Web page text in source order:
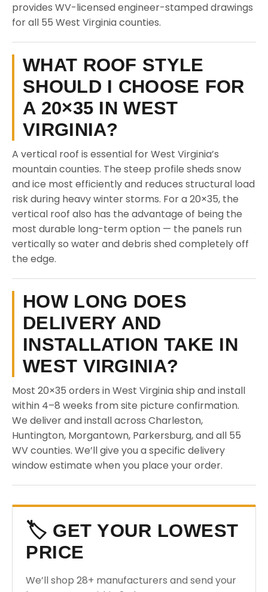
provides WV-licensed engineer-stamped drawings
for all 55 West Virginia counties.
WHAT ROOF STYLE
SHOULD I CHOOSE FOR
A 20×35 IN WEST
VIRGINIA?
A vertical roof is essential for West Virginia’s
mountain counties. The steep profile sheds snow
and ice most efficiently and reduces structural load
risk during heavy winter storms. For a 20×35, the
vertical roof also has the advantage of being the
most durable long-term option — the panels run
vertically so water and debris shed completely off
the edge.
HOW LONG DOES
DELIVERY AND
INSTALLATION TAKE IN
WEST VIRGINIA?
Most 20×35 orders in West Virginia ship and install
within 4–8 weeks from site picture confirmation.
We deliver and install across Charleston,
Huntington, Morgantown, Parkersburg, and all 55
WV counties. We’ll give you a specific delivery
window estimate when you place your order.
🏷️ GET YOUR LOWEST
PRICE
We’ll shop 28+ manufacturers and send your